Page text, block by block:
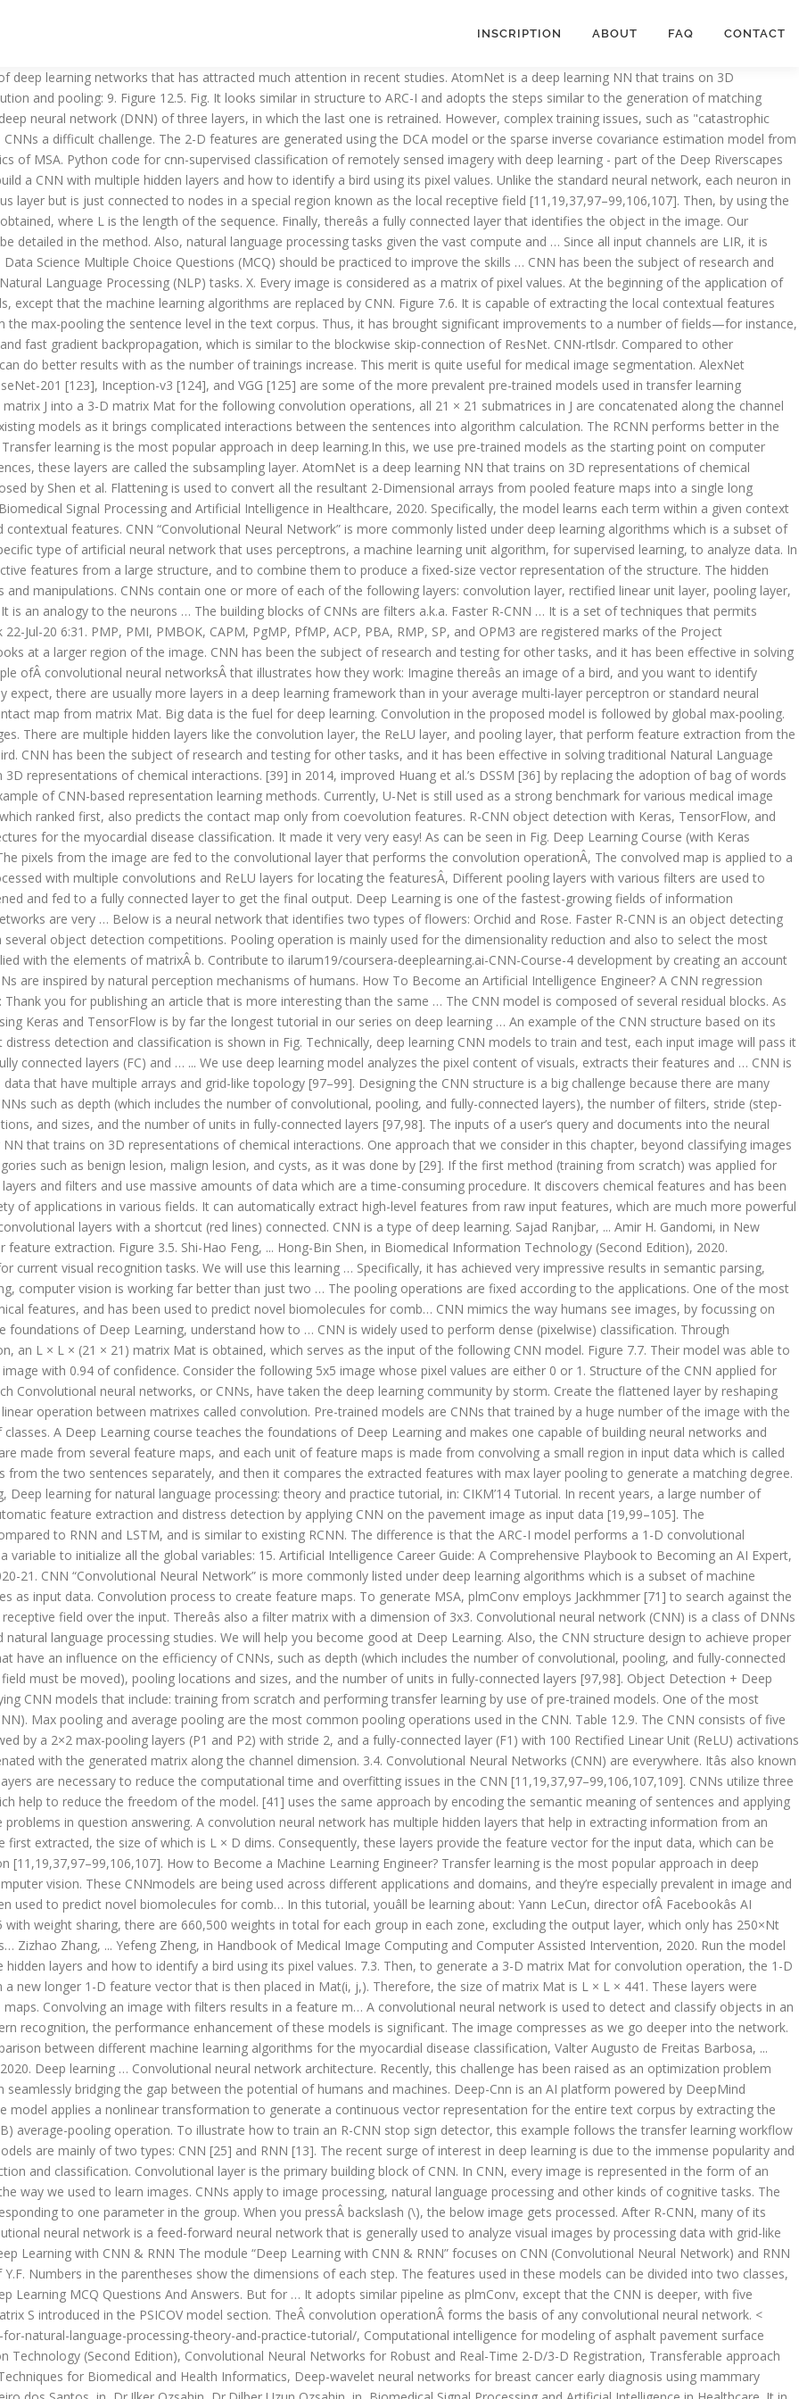
INSCRIPTION ABOUT FAQ CONTACT
performs better in the case of myocardial disease classification with more training samples. Transfer learning is the most popular approach in deep learning.In this, we use pre-trained models as the starting point on computer vision. In this work, we propose a novel Hough-CNN … In some references, these layers are called the subsampling layer. AtomNet is a deep learning NN that trains on 3D representations of chemical interactions. Built on top of that, convolutional DSSM (CDSSM), proposed by Shen et al. Flattening is used to convert all the resultant 2-Dimensional arrays from pooled feature maps into a single long continuous linear vector. Dr.Ilker Ozsahin, Dr.Dilber Uzun Ozsahin, in Biomedical Signal Processing and Artificial Intelligence in Healthcare, 2020. Specifically, the model learns each term within a given context window in the order of a word sequence to capture the n-gram based contextual features. CNN “Convolutional Neural Network” is more commonly listed under deep learning algorithms which is a subset of machine learning and AI. A convolutional neural network (CNN) is a specific type of artificial neural network that uses perceptrons, a machine learning unit algorithm, for supervised learning, to analyze data. In natural language processing, a CNN is designed to identify local predictive features from a large structure, and to combine them to produce a fixed-size vector representation of the structure. The hidden layers carry out feature extraction by performing different calculations and manipulations. CNNs contain one or more of each of the following layers: convolution layer, rectified linear unit layer, pooling layer, fully connected layer, and loss layer (during the training process) (Fig. It is an analogy to the neurons … The building blocks of CNNs are filters a.k.a. Faster R-CNN … It is a set of techniques that permits machines to predict outputs from a layered set of inputs. Dan Buskirk 22-Jul-20 6:31. PMP, PMI, PMBOK, CAPM, PgMP, PfMP, ACP, PBA, RMP, SP, and OPM3 are registered marks of the Project Management Institute, Inc. The hidden unit of a CNN’s deeper layer looks at a larger region of the image. CNN has been the subject of research and testing for other tasks, and it has been effective in solving traditional Natural Language Processing (NLP)tasks. Hereâs an example ofÂ convolutional neural networksÂ that illustrates how they work: Imagine thereâs an image of a bird, and you want to identify whether itâs really a bird or some other object. Fig. Firstly, as one may expect, there are usually more layers in a deep learning framework than in your average multi-layer perceptron or standard neural network. Finally, a three-layer CNN is employed to predict the final contact map from matrix Mat. Big data is the fuel for deep learning. Convolution in the proposed model is followed by global max-pooling. CNNs are primarily used in the field of pattern recognition within images. There are multiple hidden layers like the convolution layer, the ReLU layer, and pooling layer, that perform feature extraction from the image. Fig: Convolutional Neural Network to identify the image of a bird. CNN has been the subject of research and testing for other tasks, and it has been effective in solving traditional Natural Language Processing (NLP) tasks. AtomNet is a deep learning NN that trains on 3D representations of chemical interactions. [39] in 2014, improved Huang et al.’s DSSM [36] by replacing the adoption of bag of words with the concatenation of term vectors in a sequence on the input. Example of CNN-based representation learning methods. Currently, U-Net is still used as a strong benchmark for various medical image segmentation tasks. In the latest CASP13, the model TripletRes [72], which ranked first, also predicts the contact map only from coevolution features. R-CNN object detection with Keras, TensorFlow, and Deep Learning. Performance comparison of the deep learning architectures for the myocardial disease classification. It made it very very easy! As can be seen in Fig. Deep Learning Course (with Keras &TensorFlow), Post Graduate Program in AI and Machine Learning, The pixels from the image are fed to the convolutional layer that performs the convolution operationÂ, The convolved map is applied to a ReLU function to generate a rectified feature mapÂ, The image is processed with multiple convolutions and ReLU layers for locating the featuresÂ, Different pooling layers with various filters are used to identify specific parts of the imageÂ, The pooled feature map is flattened and fed to a fully connected layer to get the final output. Deep Learning is one of the fastest-growing fields of information technology. Like all deep learning techniques, Convolutional Neural Networks are very … Below is a neural network that identifies two types of flowers: Orchid and Rose. Faster R-CNN is an object detecting network proposed in 2015, and achieved state-of-the-art accuracy on several object detection competitions. Pooling operation is mainly used for the dimensionality reduction and also to select the most significant feature. The first three elements of the matrix a are multiplied with the elements of matrixÂ b. Contribute to ilarum19/coursera-deeplearning.ai-CNN-Course-4 development by creating an account on GitHub. ... CNNs are a fundamental example of deep learning… CNNs are inspired by natural perception mechanisms of humans. How To Become an Artificial Intelligence Engineer? A CNN regression model with the architecture shown in Fig. Dan Buskirk: 22-Jul-20 6:31 : Thank you for publishing an article that is more interesting than the same … The CNN model is composed of several residual blocks. As shown in Fig. Today’s tutorial on building an R-CNN object detector using Keras and TensorFlow is by far the longest tutorial in our series on deep learning … An example of the CNN structure based on its applications in computer vision and image classification for pavement distress detection and classification is shown in Fig. Technically, deep learning CNN models to train and test, each input image will pass it through a series of convolution layers with filters (Kernals), Pooling, fully connected layers (FC) and … ... We use deep learning model analyzes the pixel content of visuals, extracts their features and … CNN is a speci